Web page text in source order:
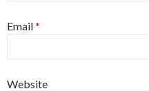
Email*
Website